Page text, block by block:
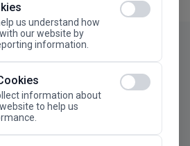
us understand how
our website by
information.
information about
to help us